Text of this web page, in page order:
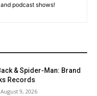
podcast shows!
& Spider-Man: Brand
Records
August 9, 2026